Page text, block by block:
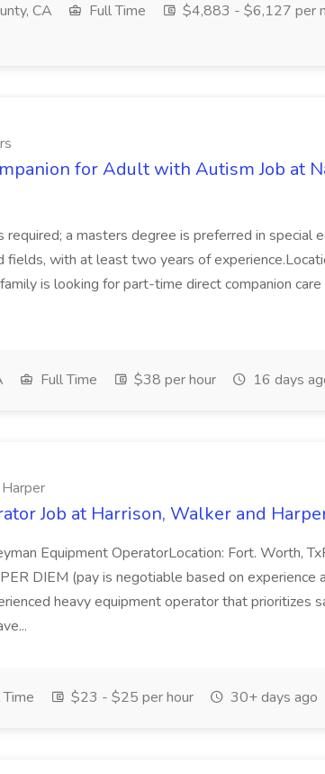
CA Full Time
$4,883 - $6,127 per
for Adult with Autism Job at
required; a masters degree is preferred in special
with at least two years of
is looking for part-time direct companion
Full Time $38 per hour 16 days
Job at Harrison, Walker and
Equipment OperatorLocation: Fort. Worth,
DIEM (pay is negotiable based on experience
heavy equipment operator that prioritizes
$23 - $25 per hour 30+ days ago